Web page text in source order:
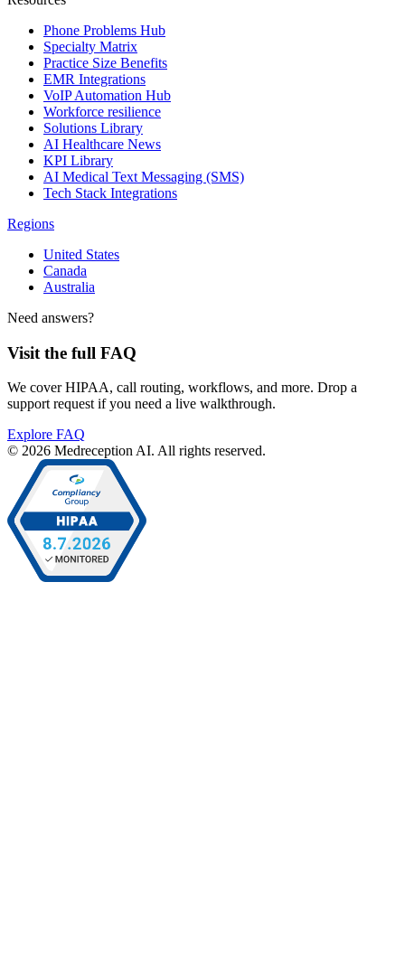
Phone Problems Hub
Specialty Matrix
Practice Size Benefits
EMR Integrations
VoIP Automation Hub
Workforce resilience
Solutions Library
AI Healthcare News
KPI Library
AI Medical Text Messaging (SMS)
Tech Stack Integrations
Regions
United States
Canada
Australia
Need answers?
Visit the full FAQ
We cover HIPAA, call routing, workflows, and more. Drop a
support request if you need a live walkthrough.
Explore FAQ
© 2026 Medreception AI. All rights reserved.